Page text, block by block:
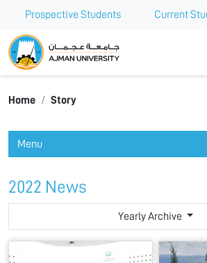
Prospective Students Current
Ajman University
Home Story
Menu
2022 News
Yearly Archive